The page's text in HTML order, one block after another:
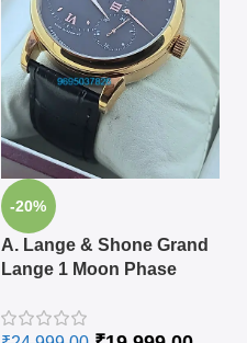
-20%
A. Lange & Shone Grand
Lange 1 Moon Phase
Automatic Watch